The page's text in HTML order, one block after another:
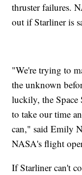
thruster failures.
out if Starliner is
"We're trying to
the unknown
luckily, the Space
to take our time
can," said Emily
NASA's flight
If Starliner can't